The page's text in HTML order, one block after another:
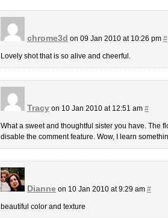
chrome3d on 09 Jan 2010 at 10:26 pm #
Lovely shot that is so alive and cheerful.
Tracy on 10 Jan 2010 at 12:51 am #
What a sweet and thoughtful sister you have. The
disable the comment feature. Wow, I learn
Dianne on 10 Jan 2010 at 9:29 am #
beautiful color and texture